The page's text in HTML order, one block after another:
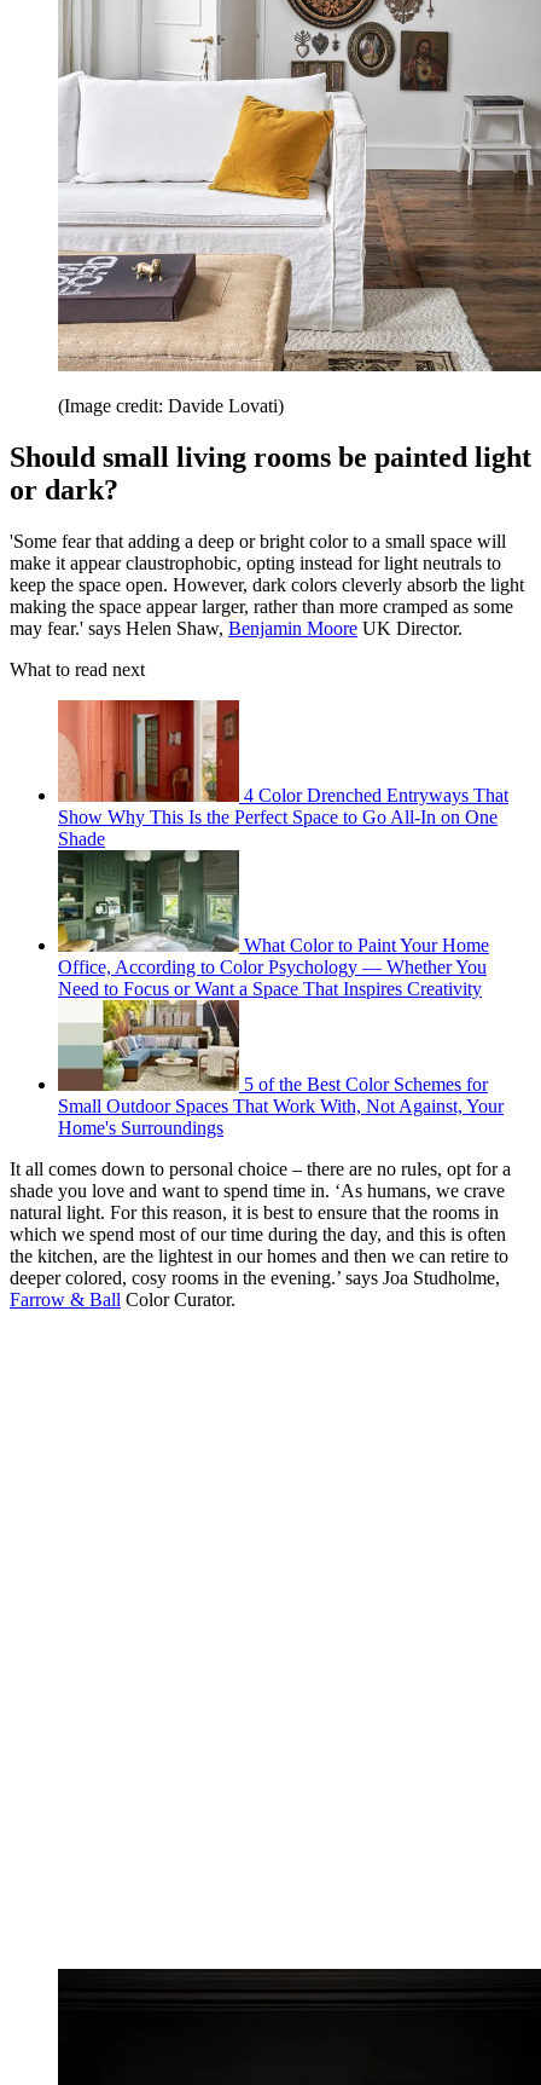
(Image credit: Davide Lovati)
Should small living rooms be painted light
or dark?
'Some fear that adding a deep or bright color to a small space will
make it appear claustrophobic, opting instead for light neutrals to
keep the space open. However, dark colors cleverly absorb the light
making the space appear larger, rather than more cramped as some
may fear.' says Helen Shaw, Benjamin Moore UK Director.
What to read next
4 Color Drenched Entryways That
Show Why This Is the Perfect Space to Go All-In on One
Shade
What Color to Paint Your Home
Office, According to Color Psychology — Whether You
Need to Focus or Want a Space That Inspires Creativity
5 of the Best Color Schemes for
Small Outdoor Spaces That Work With, Not Against, Your
Home's Surroundings
It all comes down to personal choice – there are no rules, opt for a
shade you love and want to spend time in. ‘As humans, we crave
natural light. For this reason, it is best to ensure that the rooms in
which we spend most of our time during the day, and this is often
the kitchen, are the lightest in our homes and then we can retire to
deeper colored, cosy rooms in the evening.’ says Joa Studholme,
Farrow & Ball Color Curator.